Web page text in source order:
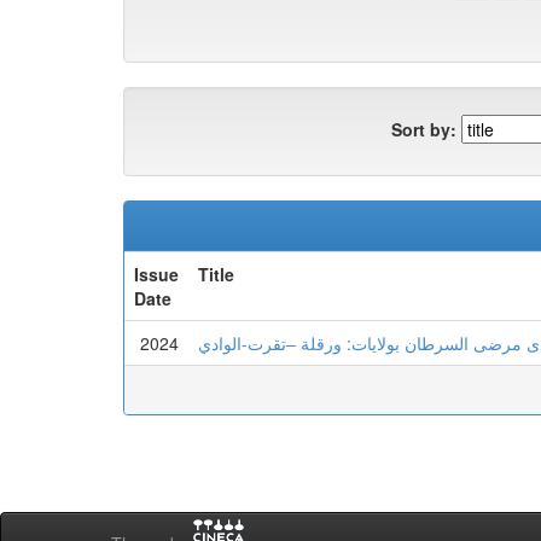
Sort by:
Issue
Date
Title
2024 مرضى السرطان بولايات: ورقلة –تقرت-الوادي